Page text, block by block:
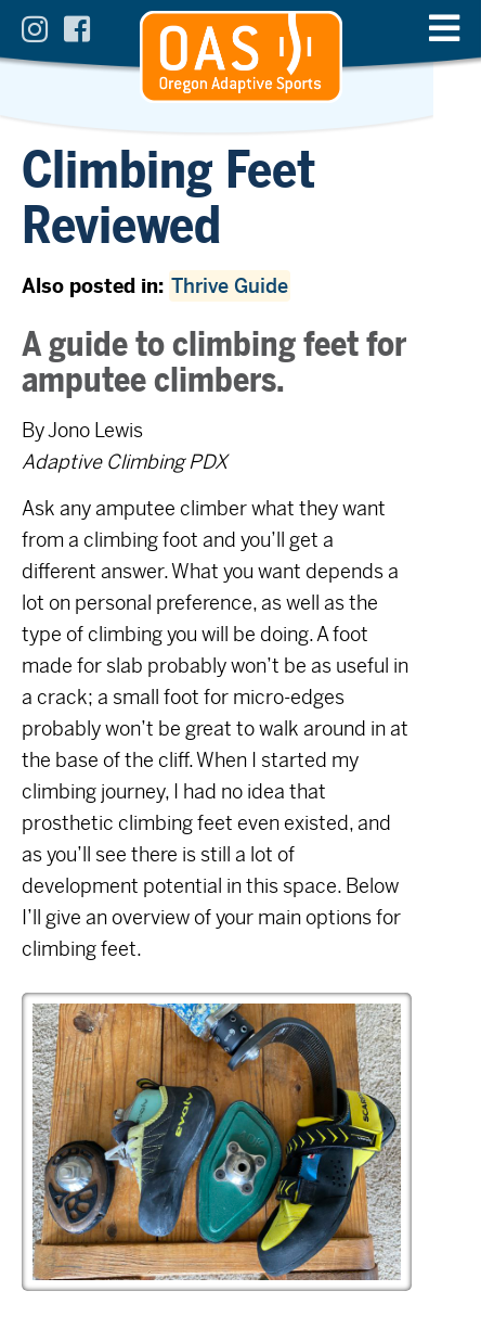
Climbing Feet
Reviewed
Also posted in: Thrive Guide
A guide to climbing feet for
amputee climbers.
By Jono Lewis
Adaptive Climbing PDX
Ask any amputee climber what they want
from a climbing foot and you’ll get a
different answer. What you want depends a
lot on personal preference, as well as the
type of climbing you will be doing. A foot
made for slab probably won’t be as useful in
a crack; a small foot for micro-edges
probably won’t be great to walk around in at
the base of the cliff. When I started my
climbing journey, I had no idea that
prosthetic climbing feet even existed, and
as you’ll see there is still a lot of
development potential in this space. Below
I’ll give an overview of your main options for
climbing feet.